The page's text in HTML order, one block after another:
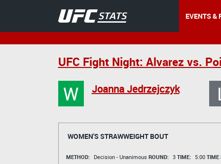
EVENTS &
UFC Fight Night: Alvarez vs.
W Joanna Jedrzejczyk
WOMEN'S STRAWWEIGHT BOUT
METHOD: Decision - Unanimous ROUND: 3 TIME: 5:00 TIME